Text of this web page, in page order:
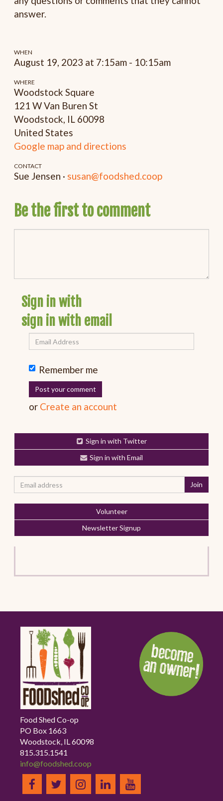
answer.
WHEN
August 19, 2023 at 7:15am - 10:15am
WHERE
Woodstock Square
121 W Van Buren St
Woodstock, IL 60098
United States
Google map and directions
CONTACT
Sue Jensen · susan@foodshed.coop
Be the first to comment
Sign in with
sign in with email
Remember me
or Create an account
Sign in with Twitter
Sign in with Email
Volunteer
Newsletter Signup
Food Shed Co-op
PO Box 1663
Woodstock, IL 60098
815.315.1541
info@foodshed.coop